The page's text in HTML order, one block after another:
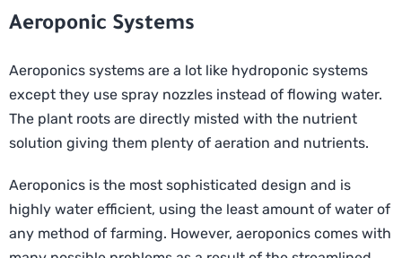
Aeroponic Systems
Aeroponics systems are a lot like hydroponic systems
except they use spray nozzles instead of flowing water.
The plant roots are directly misted with the nutrient
solution giving them plenty of aeration and nutrients.
Aeroponics is the most sophisticated design and is
highly water efficient, using the least amount of water of
any method of farming. However, aeroponics comes with